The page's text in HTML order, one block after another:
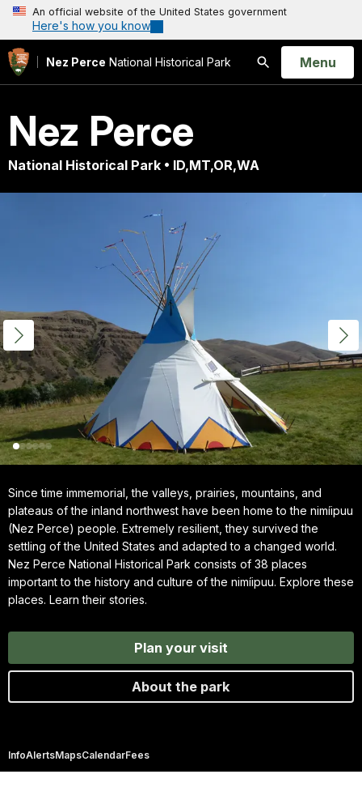
An official website of the United States government
Here's how you know
Nez Perce National Historical Park
Search
Open
Menu
Nez Perce
National Historical Park • ID,MT,OR,WA
Since time immemorial, the valleys, prairies, mountains, and
plateaus of the inland northwest have been home to the nimíipuu
(Nez Perce) people. Extremely resilient, they survived the
settling of the United States and adapted to a changed world.
Nez Perce National Historical Park consists of 38 places
important to the history and culture of the nimíipuu. Explore these
places. Learn their stories.
Plan your visit
About the park
InfoAlertsMapsCalendarFees